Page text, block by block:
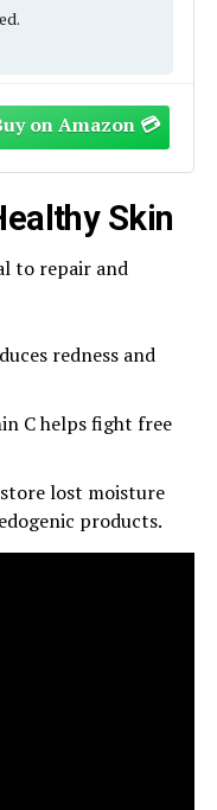
Skin
to repair and
redness and
C helps fight free
lost moisture
products.